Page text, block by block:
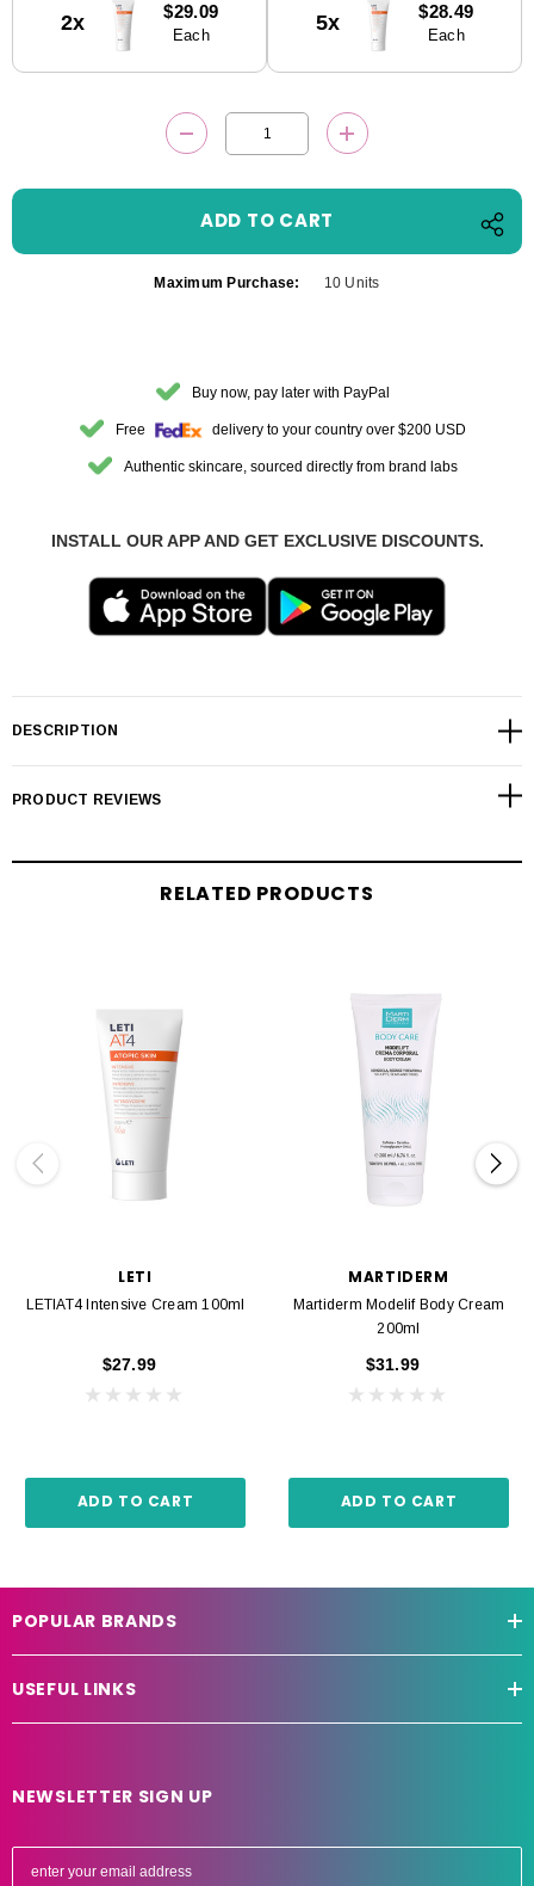
Stock:2x $29.09
Each
5x $28.49
Each
DECREASE QUANTITY:INCREASE
Maximum Purchase: 10 Units
Buy now, pay later with PayPal
Free delivery to your country over $200 USD
Authentic skincare, sourced directly from brand labs
INSTALL OUR APP AND GET EXCLUSIVE DISCOUNTS.
DESCRIPTION
PRODUCT REVIEWS
RELATED PRODUCTS
LETI
LETIAT4 Intensive Cream 100ml
$27.99
ADD TO CART
MARTIDERM
Martiderm Modelif Body Cream
200ml
$31.99
ADD TO CART
POPULAR BRANDS
USEFUL LINKS
NEWSLETTER SIGN UP